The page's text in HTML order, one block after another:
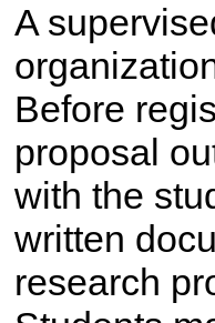
A
Before
proposal
with the
written
research